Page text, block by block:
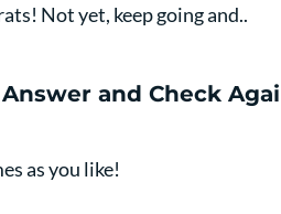
Not yet, keep going and..
and Check
as you like!